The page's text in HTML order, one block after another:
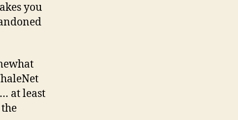
you
at least